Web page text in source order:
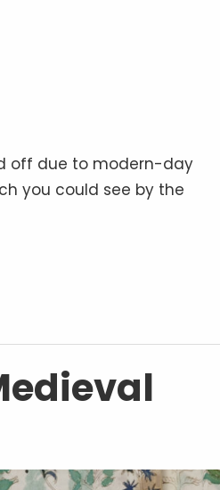
off due to modern-day
you could see by the